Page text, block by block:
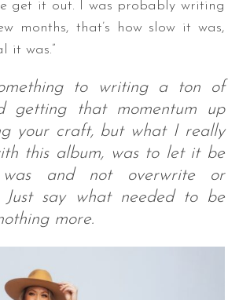
get it out. I was probably writing
months, that’s how slow it was,
it was.”
to writing a ton of
getting that momentum up
your craft, but what I really
this album, was to let it be
and not overwrite or
Just say what needed to be
more.